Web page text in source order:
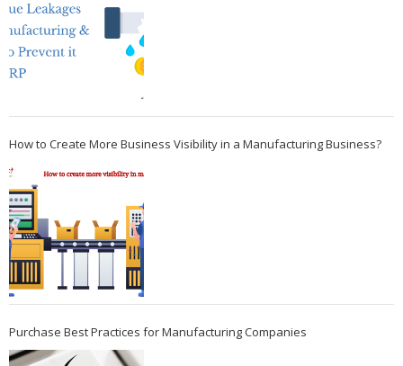
How to Create More Business Visibility in a Manufacturing Business?
Purchase Best Practices for Manufacturing Companies